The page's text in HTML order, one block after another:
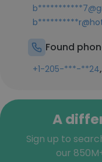
Found
+1-205-***-**24,
A
Sign up to
our